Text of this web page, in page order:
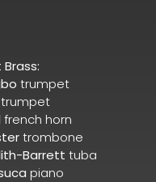
trumpet
trumpet
french horn
trombone
Barrett tuba
piano